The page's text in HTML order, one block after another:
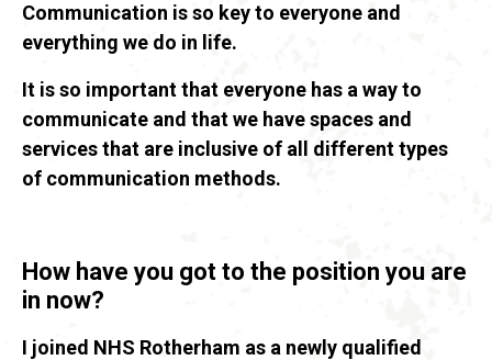
Communication is so key to everyone and
everything we do in life.
It is so important that everyone has a way to
communicate and that we have spaces and
services that are inclusive of all different types
of communication methods.
How have you got to the position you are
in now?
I joined NHS Rotherham as a newly qualified